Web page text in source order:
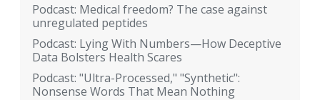
Podcast: Medical freedom? The case against
unregulated peptides
Podcast: Lying With Numbers—How Deceptive
Data Bolsters Health Scares
Podcast: "Ultra-Processed," "Synthetic":
Nonsense Words That Mean Nothing